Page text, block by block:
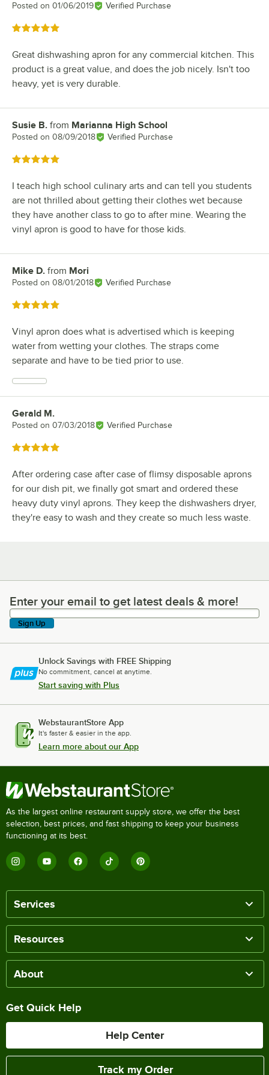
Posted on 01/06/2019 Verified Purchase
Rated 5 out of 5 stars
Great dishwashing apron for any commercial kitchen. This
product is a great value, and does the job nicely. Isn't too
heavy, yet is very durable.
Review by
Susie B. from Marianna High School
Posted on 08/09/2018 Verified Purchase
Rated 5 out of 5 stars
I teach high school culinary arts and can tell you students
are not thrilled about getting their clothes wet because
they have another class to go to after mine. Wearing the
vinyl apron is good to have for those kids.
Review by
Mike D. from Mori
Posted on 08/01/2018 Verified Purchase
Rated 5 out of 5 stars
Vinyl apron does what is advertised which is keeping
water from wetting your clothes. The straps come
separate and have to be tied prior to use.
Review by
Gerald M.
Posted on 07/03/2018 Verified Purchase
Rated 5 out of 5 stars
After ordering case after case of flimsy disposable aprons
for our dish pit, we finally got smart and ordered these
heavy duty vinyl aprons. They keep the dishwashers dryer,
they're easy to wash and they create so much less waste.
Enter your email to get latest deals & more!
Enter your email to get latest deals & more!
Sign Up
Unlock Savings with FREE Shipping
No commitment, cancel at anytime.
Start saving with Plus
WebstaurantStore App
It's faster & easier in the app.
Learn more about our App
As the largest online restaurant supply store, we offer the best
selection, best prices, and fast shipping to keep your business
functioning at its best.
Services
Resources
About
Get Quick Help
Help Center
Track my Order